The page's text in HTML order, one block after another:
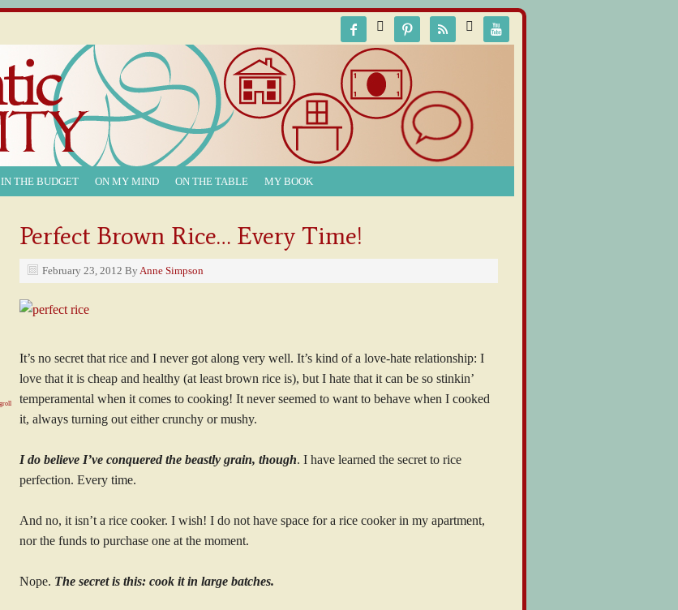
     
IN THE BUDGET ON MY MIND ON THE TABLE MY BOOK
Perfect Brown Rice… Every Time!
February 23, 2012 ByAnne Simpson
It’s no secret that rice and I never got along very well. It’s kind of a love-hate relationship: I
love that it is cheap and healthy (at least brown rice is), but I hate that it can be so stinkin’
temperamental when it comes to cooking! It never seemed to want to behave when I cooked
it, always turning out either crunchy or mushy.
I do believe I’ve conquered the beastly grain, though. I have learned the secret to rice
perfection. Every time.
And no, it isn’t a rice cooker. I wish! I do not have space for a rice cooker in my apartment,
nor the funds to purchase one at the moment.
Nope. The secret is this: cook it in large batches.